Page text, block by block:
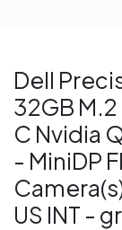
Dell
32GB M.2
C Nvidia
- MiniDP
US INT -